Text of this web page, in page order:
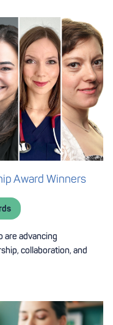
Award Winners
are advancing
collaboration, and